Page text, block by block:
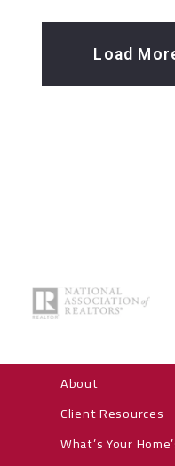
Load
Home
About
Client Resources
What’s Your